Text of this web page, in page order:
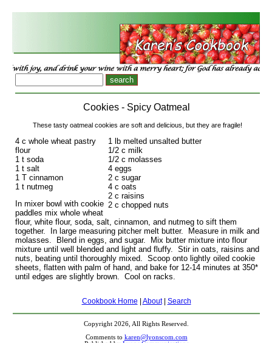
Cookies - Spicy Oatmeal
These tasty oatmeal cookies are soft and delicious, but they are fragile!
1 lb melted unsalted butter
1/2 c milk
1/2 c molasses
4 eggs
2 c sugar
4 c oats
2 c raisins
2 c chopped nuts
4 c whole wheat pastry
flour
1 t soda
1 t salt
1 T cinnamon
1 t nutmeg
In mixer bowl with cookie
paddles mix whole wheat
flour, white flour, soda, salt, cinnamon, and nutmeg to sift them
together. In large measuring pitcher melt butter. Measure in milk and
molasses. Blend in eggs, and sugar. Mix butter mixture into flour
mixture until well blended and light and fluffy. Stir in oats, raisins and
nuts, beating until thoroughly mixed. Scoop onto lightly oiled cookie
sheets, flatten with palm of hand, and bake for 12-14 minutes at 350*
until edges are slightly brown. Cool on racks.
Cookbook Home About| Search
Copyright 2026, All Rights Reserved.
Comments to karen@lyonscom.com